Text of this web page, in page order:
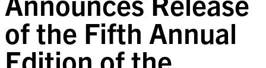
of the Fifth Annual
Edition of the